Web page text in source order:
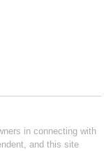
in connecting with
and this site